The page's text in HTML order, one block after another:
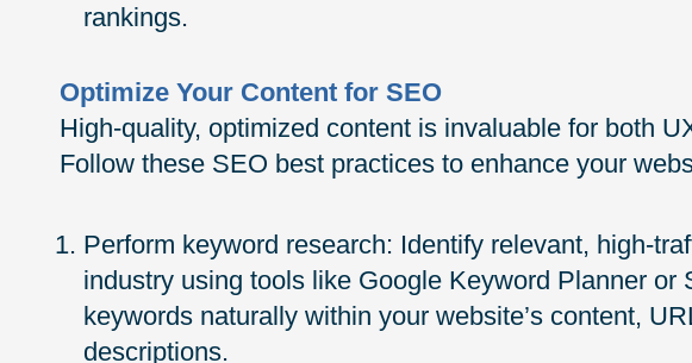
rankings.
Optimize Your Content for SEO
High-quality, optimized content is invaluable for both
Follow these SEO best practices to enhance your
Perform keyword research: Identify relevant, high-
industry using tools like Google Keyword Planner or
keywords naturally within your website’s content,
descriptions.